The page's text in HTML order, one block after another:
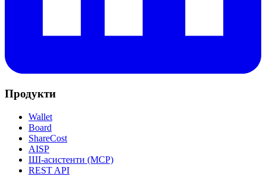
Продукти
Wallet
Board
ShareCost
AISP
ШІ-асистенти (MCP)
REST API